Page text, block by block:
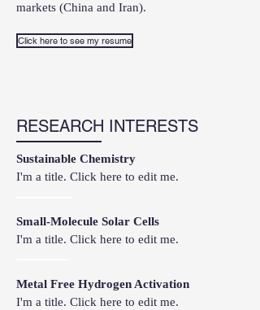
markets (China and Iran).
Click here to see my resume
RESEARCH INTERESTS
Sustainable Chemistry
I'm a title. Click here to edit me.
Metal Free Hydrogen Activation
I'm a title. Click here to edit me.
Small-Molecule Solar Cells
I'm a title. Click here to edit me.